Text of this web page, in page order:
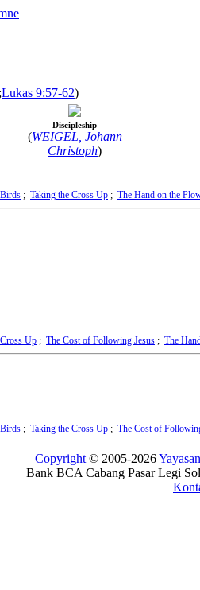
;Lukas 9:57-62)
Discipleship
(WEIGEL, Johann
Christoph)
; Taking the Cross Up ; The Hand on the
Up ; The Cost of Following Jesus ; The
; Taking the Cross Up ; The Cost of
Copyright© 2005-2026
Bank BCA Cabang Pasar Legi